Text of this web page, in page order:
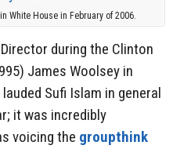
White House in February of 2006.
during the Clinton
James Woolsey in
Sufi Islam in general
it was incredibly
voicing the groupthink